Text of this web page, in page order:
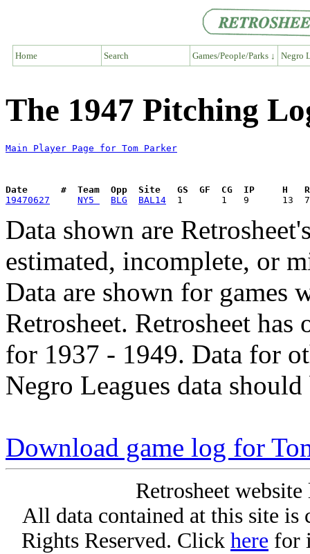
Home Search Games/People/Parks ↓ Negro
The 1947 Pitching
Main Player Page for Tom Parker
Date      #  Team  Opp  Site   GS  GF  CG  IP     H
19470627
NY5 BLG BAL14
Data shown are
estimated, incomplete, or
Data are shown for games
Retrosheet. Retrosheet
for 1937 - 1949. Data for
Negro Leagues data
Download game log for
Retrosheet
All data contained at this site
Rights Reserved. Click here for